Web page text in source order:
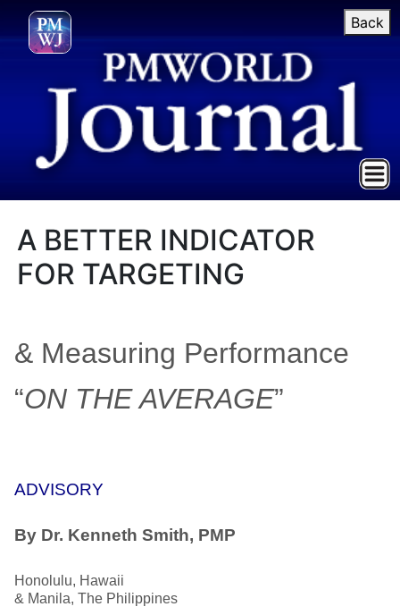
Back
A BETTER INDICATOR
FOR TARGETING
& Measuring Performance
“ON THE AVERAGE”
ADVISORY
By Dr. Kenneth Smith, PMP
Honolulu, Hawaii
& Manila, The Philippines